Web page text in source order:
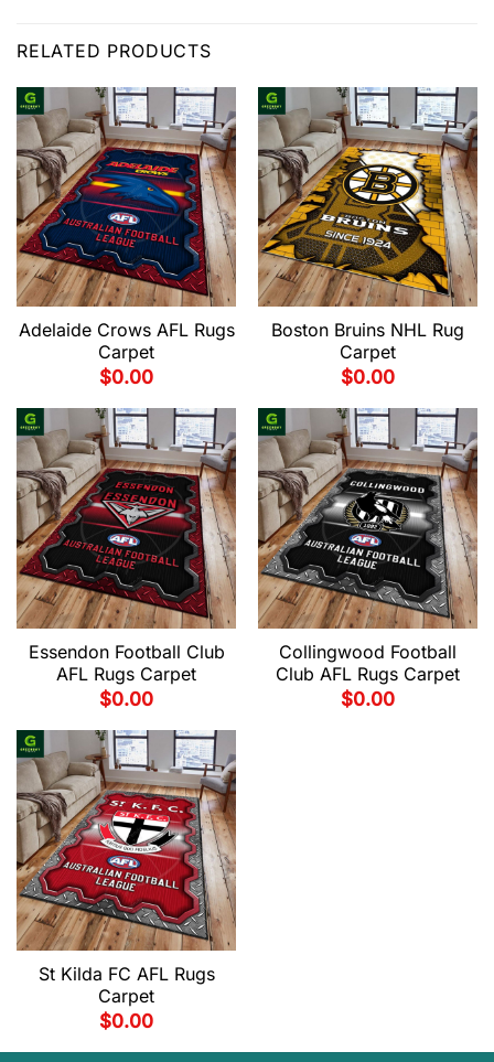
RELATED PRODUCTS
Adelaide Crows AFL Rugs
Carpet
$0.00
Boston Bruins NHL Rug
Carpet
$0.00
Essendon Football Club
AFL Rugs Carpet
$0.00
Collingwood Football
Club AFL Rugs Carpet
$0.00
St Kilda FC AFL Rugs
Carpet
$0.00